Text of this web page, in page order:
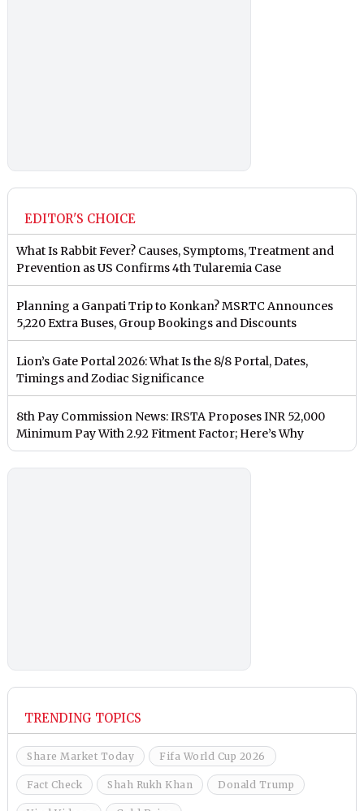
EDITOR'S CHOICE
What Is Rabbit Fever? Causes, Symptoms, Treatment and
Prevention as US Confirms 4th Tularemia Case
Planning a Ganpati Trip to Konkan? MSRTC Announces
5,220 Extra Buses, Group Bookings and Discounts
Lion’s Gate Portal 2026: What Is the 8/8 Portal, Dates,
Timings and Zodiac Significance
8th Pay Commission News: IRSTA Proposes INR 52,000
Minimum Pay With 2.92 Fitment Factor; Here’s Why
TRENDING TOPICS
Share Market Today Fifa World Cup 2026
Fact Check Shah Rukh Khan Donald Trump